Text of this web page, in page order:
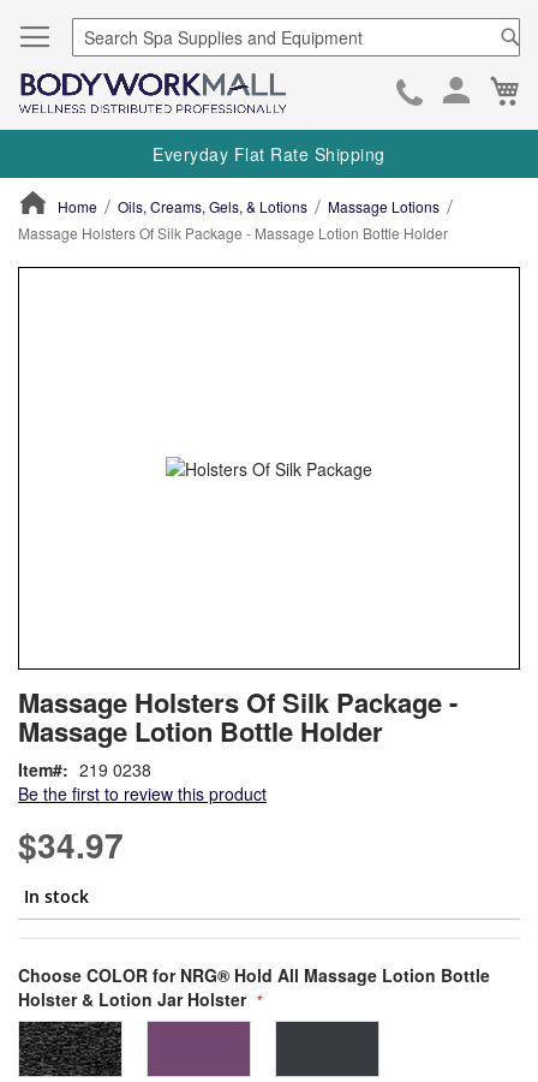
Skip
to
Everyday Flat Rate Shipping
Home Oils, Creams, Gels, & Lotions
Massage Lotions
Massage Holsters Of Silk Package - Massage Lotion Bottle Holder
to
the
of
the
gallery
Massage Holsters Of Silk Package -
Massage Lotion Bottle Holder
Be the first to review this product
Item 219 0238
$34.97
In stock
Choose COLOR for NRG® Hold All Massage Lotion Bottle
Holster & Lotion Jar Holster